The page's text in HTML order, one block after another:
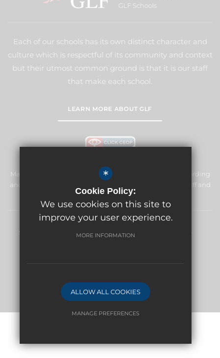
GLF Schools
Each of our schools has its own distinct character and
culture which is respectful of its community and context
but their utmost common ground is that it is our staff
that make each school.
LEARN MORE ABOUT GLF
Manor Primary School & Nursery is committed to safeguarding
and promoting the welfare of children and expects all staff and
volunteers to share this commitment.
Sitemap Terms of Use Privacy Policy
Website Design By
*
Cookie Policy:
We use cookies on this site to
improve your user experience.
MORE INFORMATION
ALLOW ALL COOKIES
MANAGE PREFERENCES